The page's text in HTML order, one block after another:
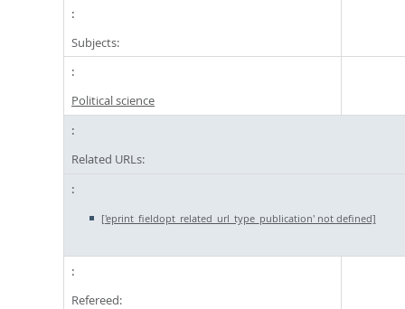
Subjects:
Political science
Related URLs:
['eprint_fieldopt_related_url_type_publication' not defined]
Refereed: